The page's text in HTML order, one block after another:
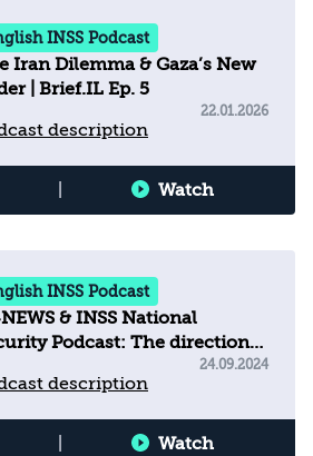
INSS Podcast
Iran Dilemma & Gaza’s New
| Brief.IL Ep. 5
description
22.01.2026
Watch
INSS Podcast
& INSS National
Podcast: The direction
operation 'Northern Arrows'
description
24.09.2024
Watch